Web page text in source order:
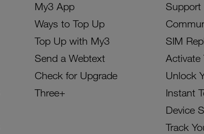
My3 App
Ways to Top Up
Top Up with My3
Send a Webtext
Check for Upgrade
Three+
Support
SIM
Activate
Unlock
Instant
Device
Track